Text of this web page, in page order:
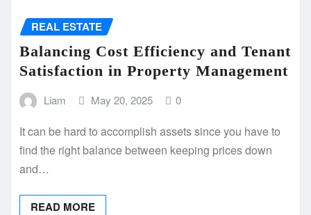
REAL ESTATE
Balancing Cost Efficiency and Tenant
Satisfaction in Property Management
Liam May 20, 2025 0
It can be hard to accomplish assets since you have to
find the right balance between keeping prices down
and…
READ MORE